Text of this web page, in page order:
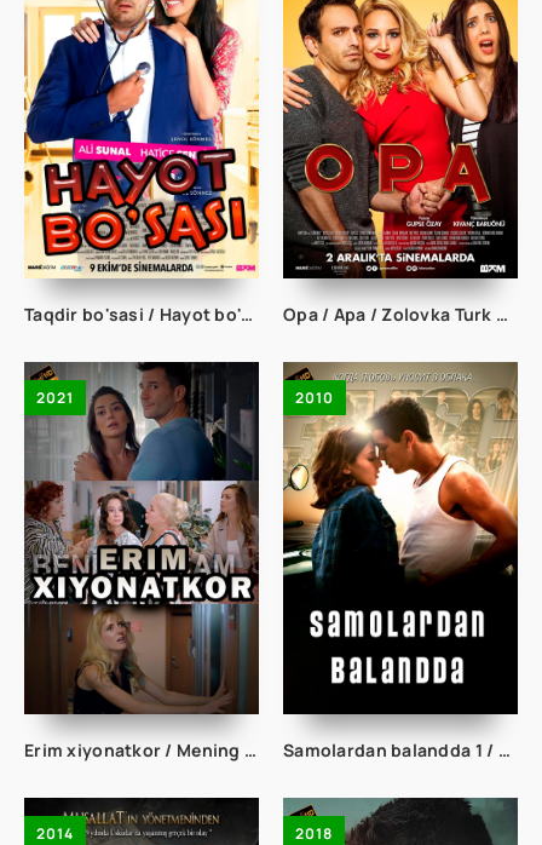
Taqdir bo'sasi / Hayot bo'sasi Turk kino Uzbek tilida 2015 tarjima kino Full HD skachat Opa / Apa / Zolovka Turk kino Uzbek tilida 2016 tarjima kino Full HD skachat
2021
Erim xiyonatkor / Mening erim yo'q Turk kino Uzbek tilida 2021 tarjima kino Full HD skachat
2010
Samolardan balandda 1 / Osmondan 3 metr balandda 1 Uzbek tilida tarjima kino Full HD skachat
2014 2018